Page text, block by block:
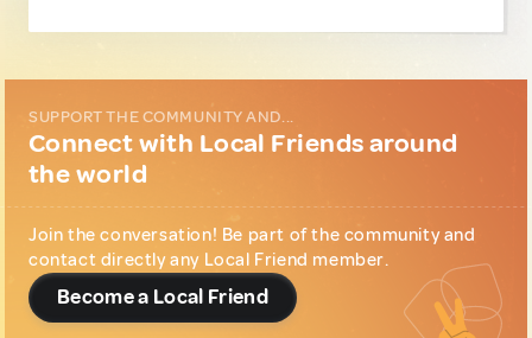
SUPPORT THE COMMUNITY AND...
Connect with Local Friends around
the world
Join the conversation! Be part of the community and
contact directly any Local Friend member.
Become a Local Friend